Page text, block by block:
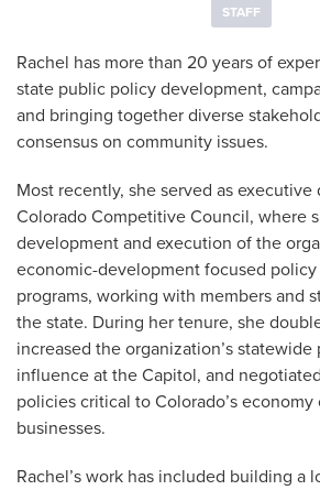
STAFF
Rachel has more than 20 years of
state public policy development,
and bringing together diverse
consensus on community issues.
Most recently, she served as
Colorado Competitive Council, where
development and execution of the
economic-development focused policy
programs, working with members and
the state. During her tenure, she
increased the organization’s statewide
influence at the Capitol, and
policies critical to Colorado’s
businesses.
Rachel’s work has included building a